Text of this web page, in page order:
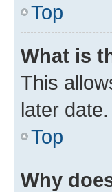
Top
What is
This
later
Top
Why